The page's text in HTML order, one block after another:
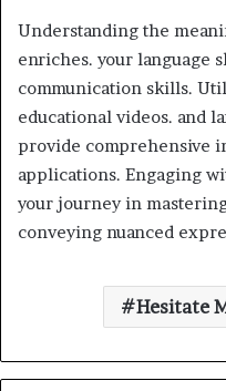
Understanding the
enriches. your language
communication skills.
educational videos. and
provide comprehensive
applications. Engaging
your journey in
conveying nuanced
Hesitate